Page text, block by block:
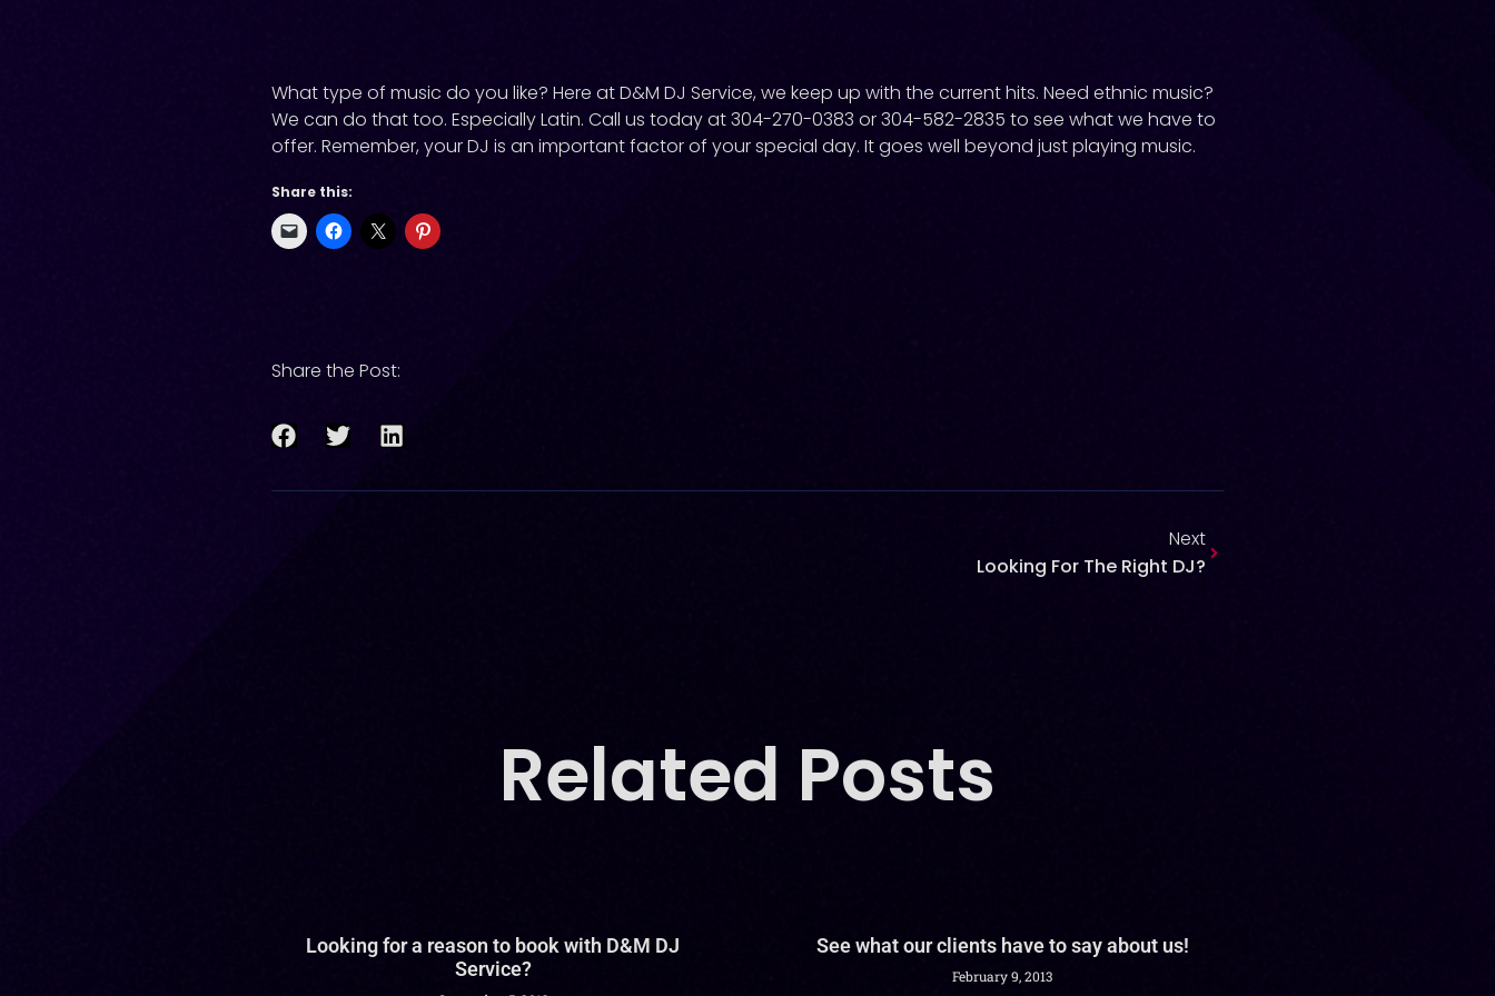
What type of music do you like? Here at D&M DJ Service, we keep up with the current hits. Need ethnic music?
We can do that too. Especially Latin. Call us today at 304-270-0383 or 304-582-2835 to see what we have to
offer. Remember, your DJ is an important factor of your special day. It goes well beyond just playing music.
Share this:
Share the Post:
Next
Looking For The Right DJ?
Related Posts
Looking for a reason to book with D&M DJ
Service?
See what our clients have to say about us!
February 9, 2013